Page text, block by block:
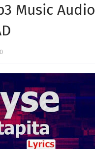
Music Audio